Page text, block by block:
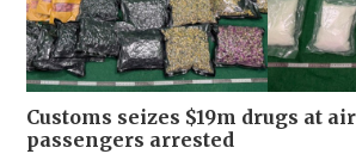
Customs seizes $19m drugs at
passengers arrested